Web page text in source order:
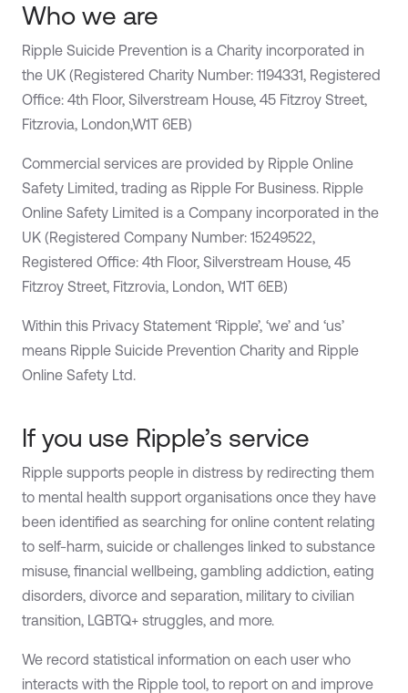
Who we are
Ripple Suicide Prevention is a Charity incorporated in
the UK (Registered Charity Number: 1194331, Registered
Office: 4th Floor, Silverstream House, 45 Fitzroy Street,
Fitzrovia, London,W1T 6EB)
Commercial services are provided by Ripple Online
Safety Limited, trading as Ripple For Business. Ripple
Online Safety Limited is a Company incorporated in the
UK (Registered Company Number: 15249522,
Registered Office: 4th Floor, Silverstream House, 45
Fitzroy Street, Fitzrovia, London, W1T 6EB)
Within this Privacy Statement ‘Ripple’, ‘we’ and ‘us’
means Ripple Suicide Prevention Charity and Ripple
Online Safety Ltd.
If you use Ripple’s service
Ripple supports people in distress by redirecting them
to mental health support organisations once they have
been identified as searching for online content relating
to self-harm, suicide or challenges linked to substance
misuse, financial wellbeing, gambling addiction, eating
disorders, divorce and separation, military to civilian
transition, LGBTQ+ struggles, and more.
We record statistical information on each user who
interacts with the Ripple tool, to report on and improve